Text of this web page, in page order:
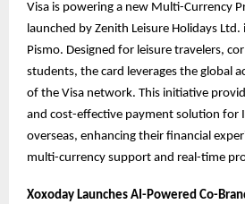
Visa is powering a new Multi-Currency
launched by Zenith Leisure Holidays
Pismo. Designed for leisure travelers,
students, the card leverages the global
of the Visa network. This initiative
and cost-effective payment solution for
overseas, enhancing their financial
multi-currency support and real-time
Xoxoday Launches AI-Powered Co-